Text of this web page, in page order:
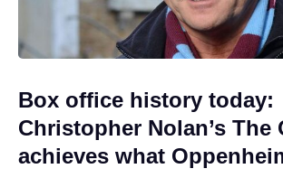
Box office history today:
Christopher Nolan’s The
achieves what